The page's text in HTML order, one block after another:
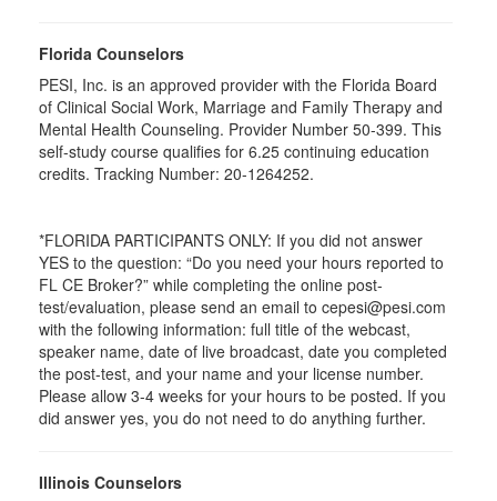
Florida Counselors
PESI, Inc. is an approved provider with the Florida Board
of Clinical Social Work, Marriage and Family Therapy and
Mental Health Counseling. Provider Number 50-399. This
self-study course qualifies for 6.25 continuing education
credits. Tracking Number: 20-1264252.
*FLORIDA PARTICIPANTS ONLY: If you did not answer
YES to the question: “Do you need your hours reported to
FL CE Broker?” while completing the online post-
test/evaluation, please send an email to cepesi@pesi.com
with the following information: full title of the webcast,
speaker name, date of live broadcast, date you completed
the post-test, and your name and your license number.
Please allow 3-4 weeks for your hours to be posted. If you
did answer yes, you do not need to do anything further.
Illinois Counselors